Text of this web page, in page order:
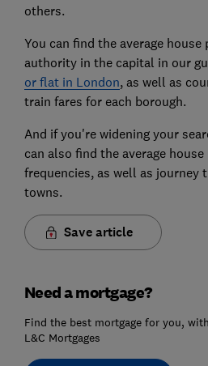
others.
You can find the average house
authority in the capital in our
or flat in London, as well as
train fares for each borough.
And if you're widening your
can also find the average
frequencies, as well as journey
towns.
Save article
Need a mortgage?
Find the best mortgage for you,
L&C Mortgages